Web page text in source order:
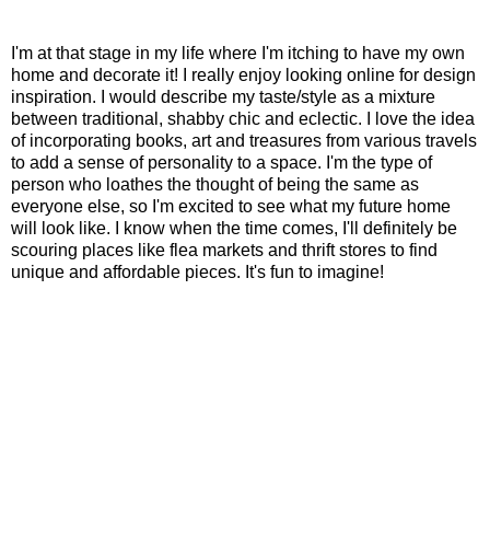
I'm at that stage in my life where I'm itching to have my own
home and decorate it! I really enjoy looking online for design
inspiration. I would describe my taste/style as a mixture
between traditional, shabby chic and eclectic. I love the idea
of incorporating books, art and treasures from various travels
to add a sense of personality to a space. I'm the type of
person who loathes the thought of being the same as
everyone else, so I'm excited to see what my future home
will look like. I know when the time comes, I'll definitely be
scouring places like flea markets and thrift stores to find
unique and affordable pieces. It's fun to imagine!